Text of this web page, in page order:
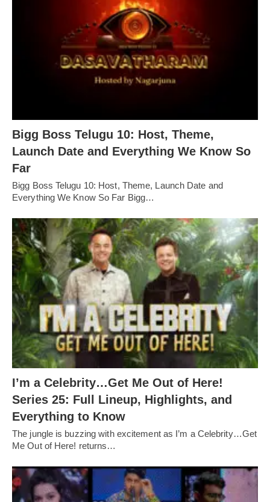
Bigg Boss Telugu 10: Host, Theme,
Launch Date and Everything We Know So
Far
Bigg Boss Telugu 10: Host, Theme, Launch Date and
Everything We Know So Far Bigg…
I’m a Celebrity…Get Me Out of Here!
Series 25: Full Lineup, Highlights, and
Everything to Know
The jungle is buzzing with excitement as I’m a Celebrity…Get
Me Out of Here! returns…